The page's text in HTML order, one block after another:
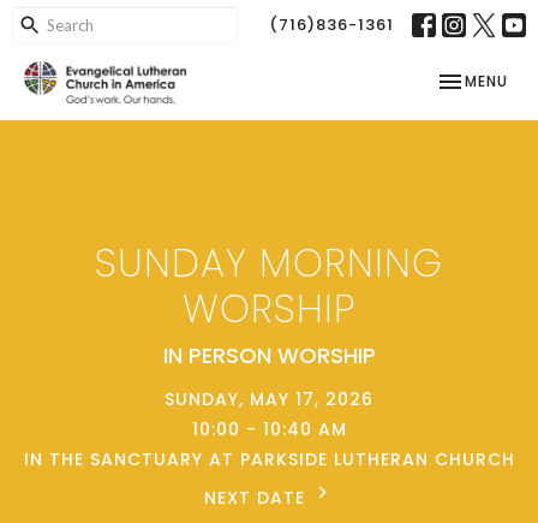
(716)836-1361
TOGGLE
MENU
SUNDAY MORNING
WORSHIP
IN PERSON WORSHIP
SUNDAY, MAY 17, 2026
10:00 - 10:40 AM
IN THE SANCTUARY AT PARKSIDE LUTHERAN CHURCH
NEXT DATE